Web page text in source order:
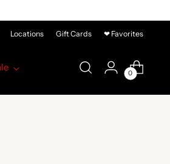
Locations Gift Cards ❤ Favorites
0